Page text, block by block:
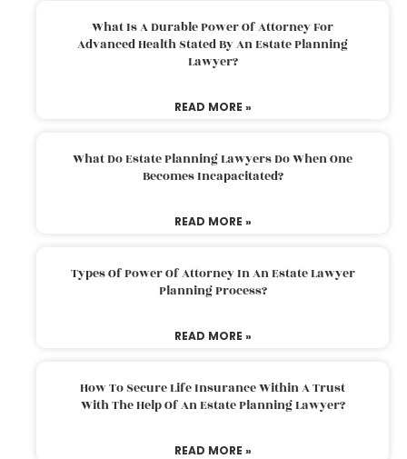
What Is A Durable Power Of Attorney For
Advanced Health Stated By An Estate Planning
Lawyer?
READ MORE »
What Do Estate Planning Lawyers Do When One
Becomes Incapacitated?
READ MORE »
Types Of Power Of Attorney In An Estate Lawyer
Planning Process?
READ MORE »
How To Secure Life Insurance Within A Trust
With The Help Of An Estate Planning Lawyer?
READ MORE »